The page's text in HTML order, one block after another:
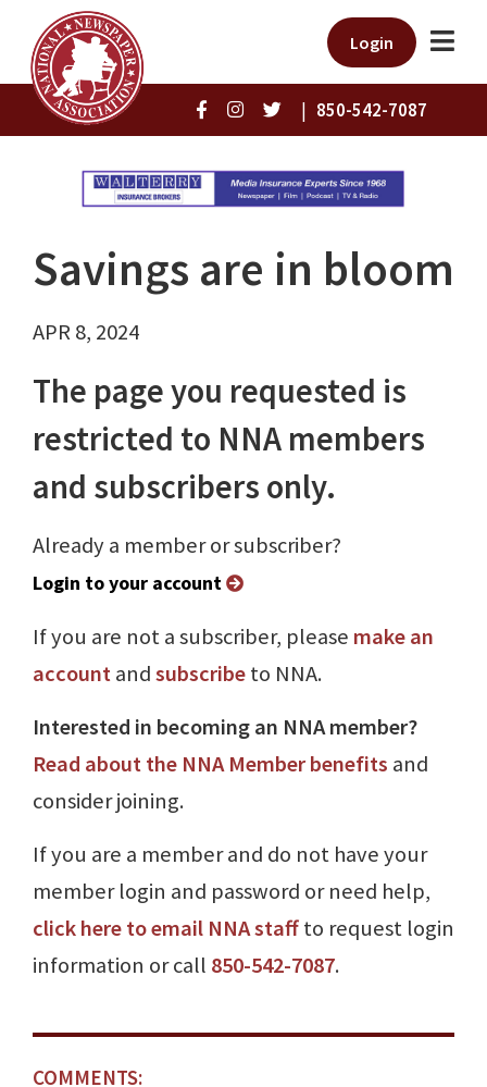
Login
| 850-542-7087
Savings are in bloom
APR 8, 2024
The page you requested is
restricted to NNA members
and subscribers only.
Already a member or subscriber?
Login to your account
If you are not a subscriber, please make an
accountandsubscribeto NNA.
Interested in becoming an NNA member?
Read about the NNA Member benefits and
consider joining.
If you are a member and do not have your
member login and password or need help,
click here to email NNA staffto request login
information or call 850-542-7087.
COMMENTS: